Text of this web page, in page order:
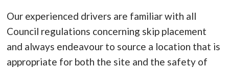
Our experienced drivers are familiar with all
Council regulations concerning skip placement
and always endeavour to source a location that is
appropriate for both the site and the safety of